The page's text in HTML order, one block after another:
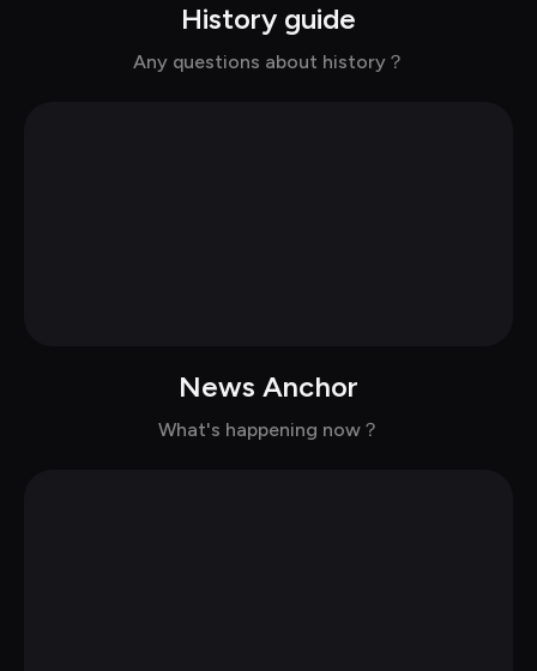
History guide
Any questions about history？
News Anchor
What's happening now？